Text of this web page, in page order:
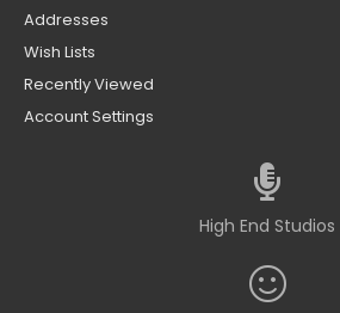
Addresses
Wish Lists
Recently Viewed
Account Settings
High End Studios